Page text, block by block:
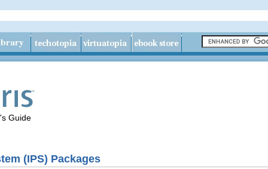
Guide
(IPS) Packages